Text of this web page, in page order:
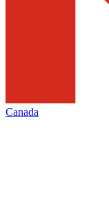
Canada